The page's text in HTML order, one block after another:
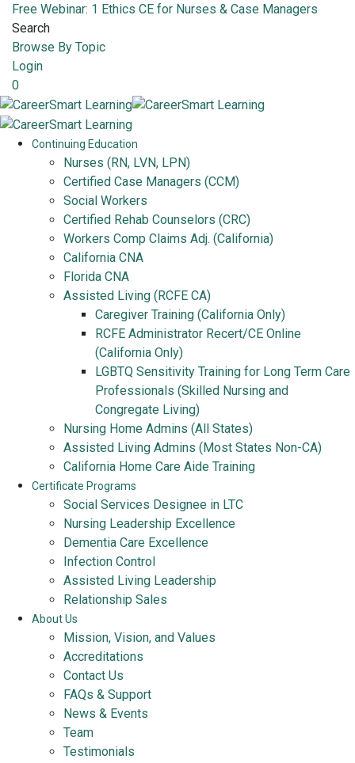
Free Webinar: 1 Ethics CE for Nurses & Case Managers
Search
Browse By Topic
Login
0
Continuing Education
Nurses (RN, LVN, LPN)
Certified Case Managers (CCM)
Social Workers
Certified Rehab Counselors (CRC)
Workers Comp Claims Adj. (California)
California CNA
Florida CNA
Assisted Living (RCFE CA)
Caregiver Training (California Only)
RCFE Administrator Recert/CE Online
(California Only)
LGBTQ Sensitivity Training for Long Term Care
Professionals (Skilled Nursing and
Congregate Living)
Nursing Home Admins (All States)
Assisted Living Admins (Most States Non-CA)
California Home Care Aide Training
Certificate Programs
Social Services Designee in LTC
Nursing Leadership Excellence
Dementia Care Excellence
Infection Control
Assisted Living Leadership
Relationship Sales
About Us
Mission, Vision, and Values
Accreditations
Contact Us
FAQs & Support
News & Events
Team
Testimonials